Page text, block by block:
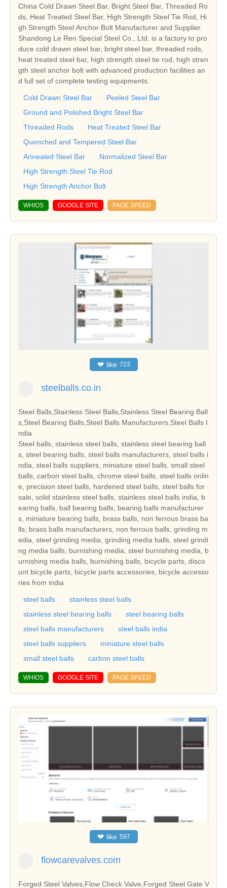
China Cold Drawn Steel Bar, Bright Steel Bar, Threaded Ro
ds, Heat Treated Steel Bar, High Strength Steel Tie Rod, Hi
gh Strength Steel Anchor Bolt Manufacturer and Supplier.
Shandong Le Ren Special Steel Co., Ltd. is a factory to pro
duce cold drawn steel bar, bright steel bar, threaded rods,
heat treated steel bar, high strength steel tie rod, high stren
gth steel anchor bolt with advanced production facilities an
d full set of complete testing equipments.
Cold Drawn Steel Bar
Peeled Steel Bar
Ground and Polished Bright Steel Bar
Threaded Rods
Heat Treated Steel Bar
Quenched and Tempered Steel Bar
Annealed Steel Bar
Normalized Steel Bar
High Strength Steel Tie Rod
High Strength Anchor Bolt
WHIOS GOOGLE SITE PAGE SPEED
❤ like 723
steelballs.co.in
Steel Balls,Stainless Steel Balls,Stainless Steel Bearing Ball
s,Steel Bearing Balls,Steel Balls Manufacturers,Steel Balls I
ndia
Steel balls, stainless steel balls, stainless steel bearing ball
s, steel bearing balls, steel balls manufacturers, steel balls i
ndia, steel balls suppliers, miniature steel balls, small steel
balls, carbon steel balls, chrome steel balls, steel balls onlin
e, precision steel balls, hardened steel balls, steel balls for
sale, solid stainless steel balls, stainless steel balls india, b
earing balls, ball bearing balls, bearing balls manufacturer
s, miniature bearing balls, brass balls, non ferrous brass ba
lls, brass balls manufacturers, non ferrous balls, grinding m
edia, steel grinding media, grinding media balls, steel grindi
ng media balls, burnishing media, steel burnishing media, b
urnishing media balls, burnishing balls, bicycle parts, disco
unt bicycle parts, bicycle parts accessories, bicycle accesso
ries from india
steel balls
stainless steel balls
stainless steel bearing balls
steel bearing balls
steel balls manufacturers
steel balls india
steel balls suppliers
miniature steel balls
small steel balls
carbon steel balls
WHIOS GOOGLE SITE PAGE SPEED
❤ like 597
flowcarevalves.com
Forged Steel Valves,Flow Check Valve,Forged Steel Gate V